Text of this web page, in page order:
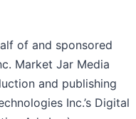
of and sponsored
Market Jar Media
and publishing
Inc.’s Digital